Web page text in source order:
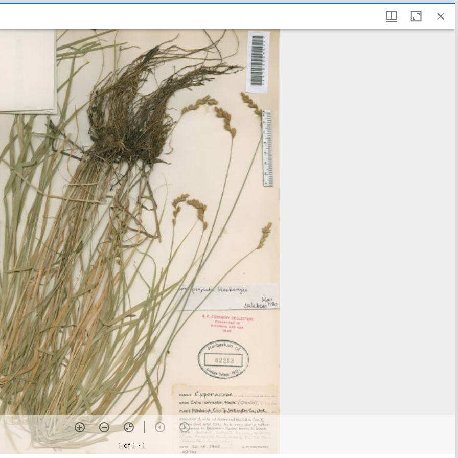
1 of 1 • 1